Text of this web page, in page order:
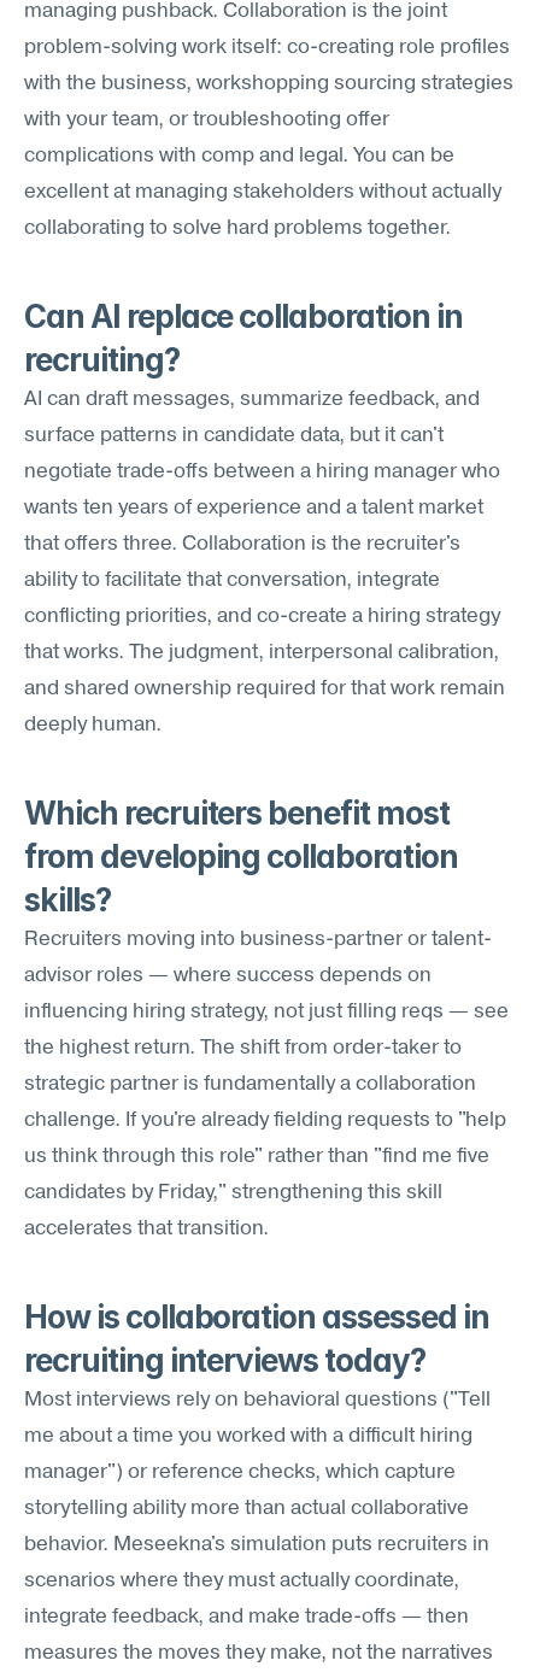
managing pushback. Collaboration is the joint
problem-solving work itself: co-creating role profiles
with the business, workshopping sourcing strategies
with your team, or troubleshooting offer
complications with comp and legal. You can be
excellent at managing stakeholders without actually
collaborating to solve hard problems together.
Can AI replace collaboration in
recruiting?
AI can draft messages, summarize feedback, and
surface patterns in candidate data, but it can't
negotiate trade-offs between a hiring manager who
wants ten years of experience and a talent market
that offers three. Collaboration is the recruiter's
ability to facilitate that conversation, integrate
conflicting priorities, and co-create a hiring strategy
that works. The judgment, interpersonal calibration,
and shared ownership required for that work remain
deeply human.
Which recruiters benefit most
from developing collaboration
skills?
Recruiters moving into business-partner or talent-
advisor roles — where success depends on
influencing hiring strategy, not just filling reqs — see
the highest return. The shift from order-taker to
strategic partner is fundamentally a collaboration
challenge. If you're already fielding requests to "help
us think through this role" rather than "find me five
candidates by Friday," strengthening this skill
accelerates that transition.
How is collaboration assessed in
recruiting interviews today?
Most interviews rely on behavioral questions ("Tell
me about a time you worked with a difficult hiring
manager") or reference checks, which capture
storytelling ability more than actual collaborative
behavior. Meseekna's simulation puts recruiters in
scenarios where they must actually coordinate,
integrate feedback, and make trade-offs — then
measures the moves they make, not the narratives